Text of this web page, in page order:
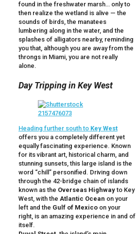
found in the freshwater marsh… only to
then realize the wetland is alive — the
sounds of birds, the manatees
lumbering along in the water, and the
splashes of alligators nearby, reminding
you that, although you are away from the
throngs in Miami, you are not really
alone.
Day Tripping in Key West
Heading further south to Key West
offers you a completely different yet
equally fascinating experience. Known
for its vibrant art, historical charm, and
stunning sunsets, this large island is the
word “chill” personified. Driving down
through the 42-bridge chain of islands
known as the Overseas Highwayto Key
West, with the Atlantic Ocean on your
left and the Gulf of Mexico on your
right, is an amazing experience in and of
itself.